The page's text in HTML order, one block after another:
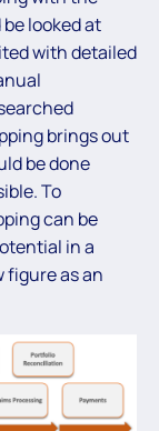
looked at
with detailed
brings out
be done
To
can be
in a
figure as an